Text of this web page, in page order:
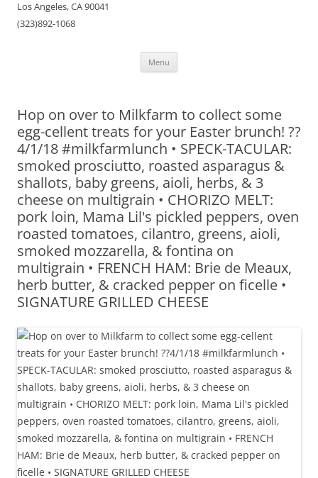
Los Angeles, CA 90041
(323)892-1068
Menu
Hop on over to Milkfarm to collect some
egg-cellent treats for your Easter brunch! ??
4/1/18 #milkfarmlunch • SPECK-TACULAR:
smoked prosciutto, roasted asparagus &
shallots, baby greens, aioli, herbs, & 3
cheese on multigrain • CHORIZO MELT:
pork loin, Mama Lil's pickled peppers, oven
roasted tomatoes, cilantro, greens, aioli,
smoked mozzarella, & fontina on
multigrain • FRENCH HAM: Brie de Meaux,
herb butter, & cracked pepper on ficelle •
SIGNATURE GRILLED CHEESE